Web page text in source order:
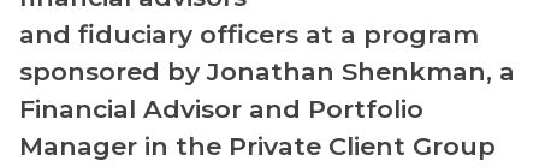
and fiduciary officers at a program
sponsored by Jonathan Shenkman, a
Financial Advisor and Portfolio
Manager in the Private Client Group